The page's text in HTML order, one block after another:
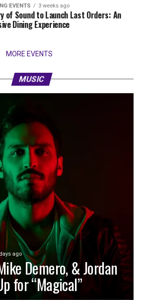
EVENTS 3 weeks ago
of Sound to Launch Last Orders: An
Dining Experience
MORE EVENTS
MUSIC
ago
Demero, & Jordan
for “Magical”